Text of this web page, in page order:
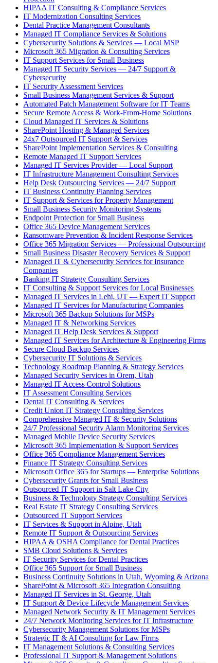
HIPAA IT Consulting & Compliance Services
IT Modernization Consulting Services
Dental Practice Management Consultants
Managed IT Compliance Services & Solutions
Cybersecurity Solutions & Services — Local MSP
Microsoft 365 Migration & Consulting Services
IT Support Services for Small Business
Managed IT Security Services — 24/7 Support &
Cybersecurity
IT Security Assessment Services
Small Business Management Services & Support
Automated Patch Management Software for IT Teams
Secure Remote Access & Work-From-Home Solutions
Cloud Managed IT Services & Solutions
SharePoint Hosting & Managed Services
24x7 Outsourced IT Support & Services
SharePoint Implementation Services & Consulting
Remote Managed IT Support Services
Managed IT Services Provider — Local Support
IT Infrastructure Management Consulting Services
Help Desk Outsourcing Services — 24/7 Support
IT Business Continuity Planning Services
IT Support & Services for Property Management
Small Business Security Monitoring Systems
Endpoint Protection for Small Business
Office 365 Device Management Services
Ransomware Prevention & Incident Response Services
Office 365 Migration Services — Professional Outsourcing
Small Business Disaster Recovery Services & Support
Managed IT & Cybersecurity Services for Insurance
Companies
Banking IT Strategy Consulting Services
IT Consulting & Support Services for Local Businesses
Managed IT Services in Lehi, UT — Expert IT Support
Managed IT Services for Manufacturing Companies
Microsoft 365 Backup Solutions for MSPs
Managed IT & Networking Services
Managed IT Help Desk Services & Support
Managed IT Services for Architecture & Engineering Firms
Secure Cloud Backup Services
Cybersecurity IT Solutions & Services
Technology Roadmap Planning & Strategy Services
Managed Security Services in Orem, Utah
Managed IT Access Control Solutions
IT Assessment Consulting Services
Dental IT Consulting & Services
Credit Union IT Strategy Consulting Services
Comprehensive Managed IT & Security Solutions
24/7 Professional Security Alarm Monitoring Services
Managed Mobile Device Security Services
Microsoft 365 Implementation & Support Services
Office 365 Compliance Management Services
Finance IT Strategy Consulting Services
Microsoft Office 365 for Startups — Enterprise Solutions
Cybersecurity Grants for Small Business
Outsourced IT Support in Salt Lake City
Business & Technology Strategy Consulting Services
Real Estate IT Strategy Consulting Services
Outsourced IT Support Services
IT Services & Support in Alpine, Utah
Remote IT Support & Outsourcing Services
HIPAA & OSHA Compliance for Dental Practices
SMB Cloud Solutions & Services
IT Security Services for Dental Practices
Office 365 Support for Small Business
Business Continuity Solutions in Utah, Wyoming & Arizona
SharePoint & Microsoft 365 Integration Consulting
Managed IT Services in St. George, Utah
IT Support & Device Lifecycle Management Services
Managed Network Security & IT Management Services
24/7 Network Monitoring Services for IT Infrastructure
Cybersecurity Management Solutions for MSPs
Strategic IT & AI Consulting for Law Firms
IT Management Solutions & Consulting Services
Professional IT Support & Management Solutions